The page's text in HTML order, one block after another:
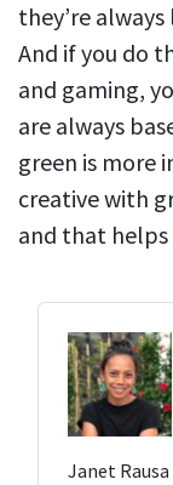
they’re
And if you do
and gaming,
are always
green is more
creative with
and that
Janet